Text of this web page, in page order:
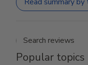
Popular topics